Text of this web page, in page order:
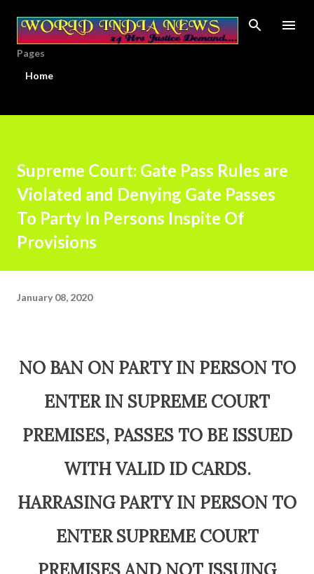
Skip to main content
Pages
Home
Supreme Court: Gate Pass Rules are
Violated and Denying Gate Passes
To Party In Persons Inspite Of
Provisions
January 08, 2020
NO BAN ON PARTY IN PERSON TO
ENTER IN SUPREME COURT
PREMISES, PASSES TO BE ISSUED
WITH VALID ID CARDS.
HARRASING PARTY IN PERSON TO
ENTER SUPREME COURT